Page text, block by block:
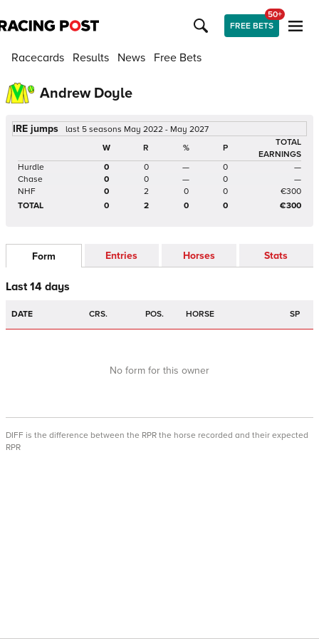
FREE BETS
50+
Racecards Results News Free Bets
Andrew Doyle
IRE jumps
last 5 seasons May 2022 - May 2027
W
R % P
TOTAL
EARNINGS
Hurdle
0 0 — 0
—
Chase
0 0 — 0
—
NHF
0 2 0 0
€300
TOTAL
0 2 0 0 €300
Form Entries Horses Stats
Last 14 days
DATE CRS. POS. HORSE SP
No form for this owner
DIFF is the difference between the RPR the horse recorded and their expected
RPR